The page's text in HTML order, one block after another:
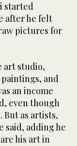
started
after he felt
pictures for
art studio,
and
an income
even though
as artists,
said, adding he
his art in